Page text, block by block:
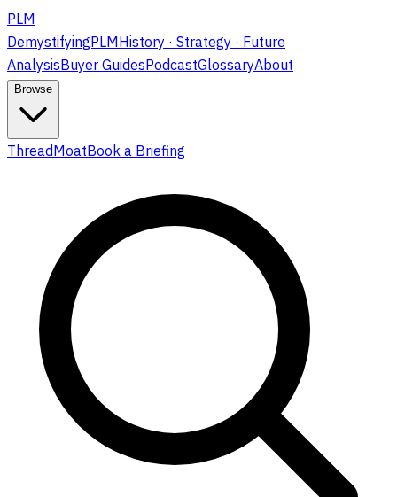
PLM
DemystifyingPLMHistory · Strategy · Future
AnalysisBuyer GuidesPodcastGlossaryAbout
Browse
ThreadMoatBook a Briefing